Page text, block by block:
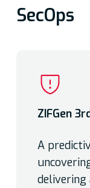
SecOps
ZIFGen
A
delivering